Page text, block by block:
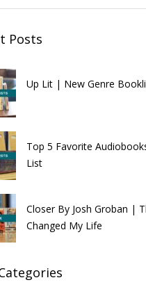
Posts
Up Lit | New Genre
Top 5 Favorite
List
Closer By Josh Groban |
Changed My Life